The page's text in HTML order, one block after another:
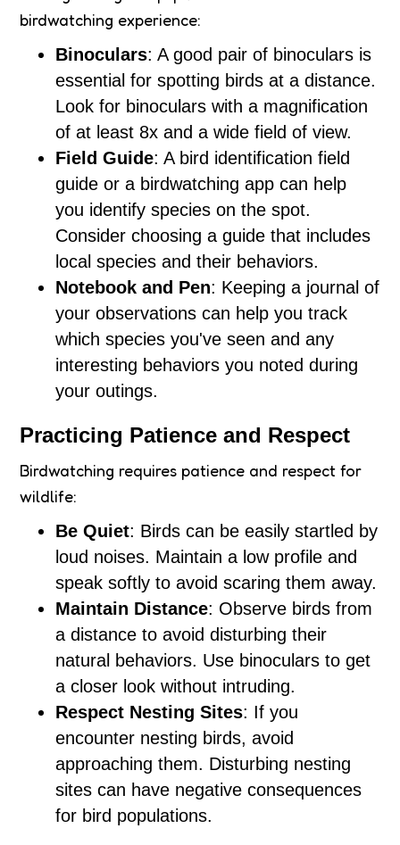
birdwatching experience:
Binoculars: A good pair of binoculars is
essential for spotting birds at a distance.
Look for binoculars with a magnification
of at least 8x and a wide field of view.
Field Guide: A bird identification field
guide or a birdwatching app can help
you identify species on the spot.
Consider choosing a guide that includes
local species and their behaviors.
Notebook and Pen: Keeping a journal of
your observations can help you track
which species you've seen and any
interesting behaviors you noted during
your outings.
Practicing Patience and Respect
Birdwatching requires patience and respect for
wildlife:
Be Quiet: Birds can be easily startled by
loud noises. Maintain a low profile and
speak softly to avoid scaring them away.
Maintain Distance: Observe birds from
a distance to avoid disturbing their
natural behaviors. Use binoculars to get
a closer look without intruding.
Respect Nesting Sites: If you
encounter nesting birds, avoid
approaching them. Disturbing nesting
sites can have negative consequences
for bird populations.